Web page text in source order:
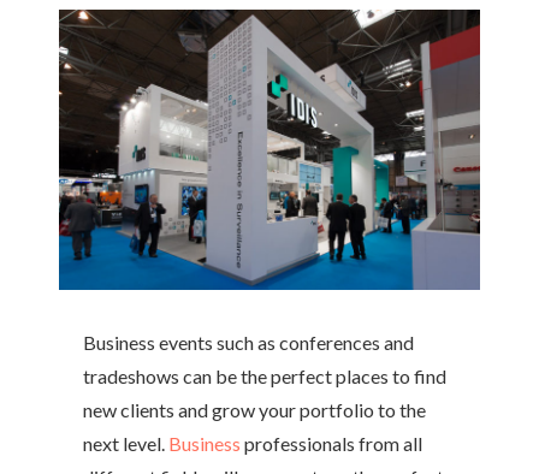
Business events such as conferences and
tradeshows can be the perfect places to find
new clients and grow your portfolio to the
next level. Business professionals from all